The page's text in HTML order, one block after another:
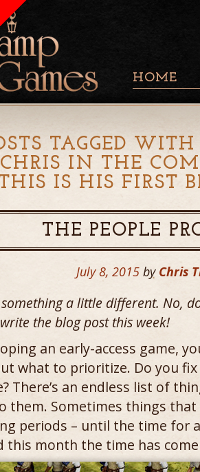
HOME
TAGGED
IN THE
IS HIS FIRST
THE PEOPLE
July 8, 2015 by Chris
a little different. No,
the blog post this week!
an early-access game,
what to prioritize. Do you
There’s an endless list of
them. Sometimes things that
periods – until the time for
this month the time has